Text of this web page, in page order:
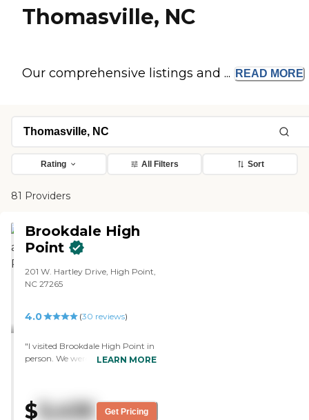
Thomasville, NC
Our comprehensive listings and ... READ MORE
Rating All Filters Sort
81 Providers
Brookdale High
Point
201 W. Hartley Drive, High Point,
NC 27265
4.0 (30 reviews)
"I visited Brookdale High Point in
person. We were very pleased
members were very
accommodating and
LEARN MORE
$ 3,435 Get Pricing